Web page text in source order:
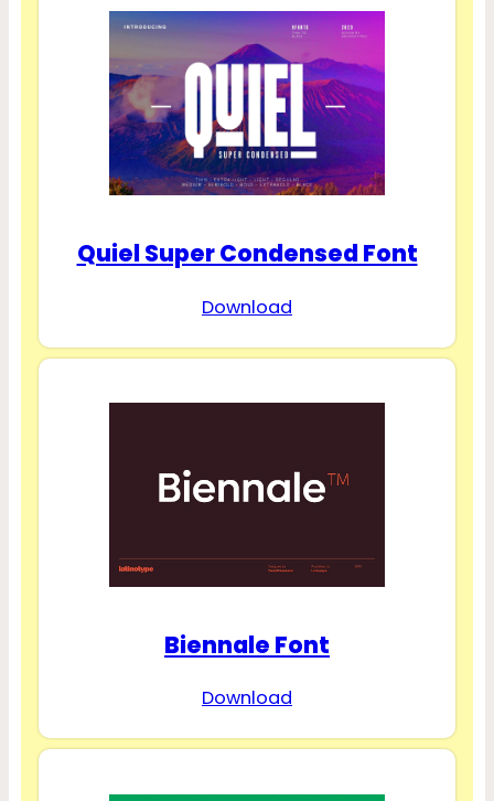
Quiel Super Condensed Font
Download
Biennale Font
Download